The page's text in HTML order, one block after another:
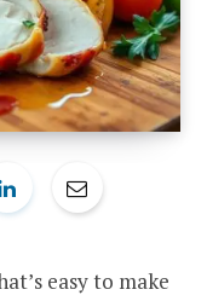
easy to make